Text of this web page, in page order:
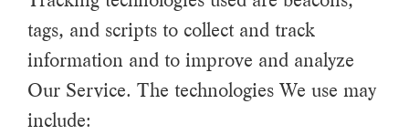
tags, and scripts to collect and track
information and to improve and analyze
Our Service. The technologies We use may
include: